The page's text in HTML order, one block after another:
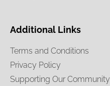
Additional Links
Terms and Conditions
Privacy Policy
Supporting Our Community